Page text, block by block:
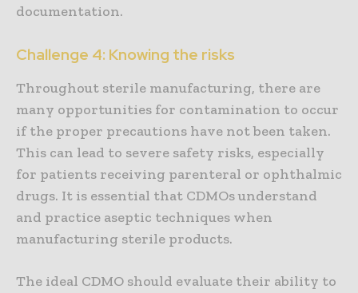
documentation.
Challenge 4: Knowing the risks
Throughout sterile manufacturing, there are
many opportunities for contamination to occur
if the proper precautions have not been taken.
This can lead to severe safety risks, especially
for patients receiving parenteral or ophthalmic
drugs. It is essential that CDMOs understand
and practice aseptic techniques when
manufacturing sterile products.
The ideal CDMO should evaluate their ability to